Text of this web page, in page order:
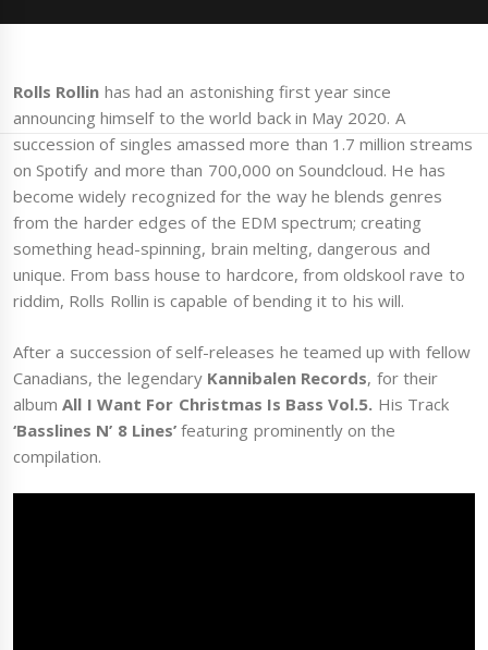
Rolls Rollin has had an astonishing first year since
announcing himself to the world back in May 2020. A
succession of singles amassed more than 1.7 million streams
on Spotify and more than 700,000 on Soundcloud. He has
become widely recognized for the way he blends genres
from the harder edges of the EDM spectrum; creating
something head-spinning, brain melting, dangerous and
unique. From bass house to hardcore, from oldskool rave to
riddim, Rolls Rollin is capable of bending it to his will.
After a succession of self-releases he teamed up with fellow
Canadians, the legendaryKannibalen Records, for their
albumAll I Want For Christmas Is Bass Vol.5. His Track
‘Basslines N’ 8 Lines’featuring prominently on the
compilation.